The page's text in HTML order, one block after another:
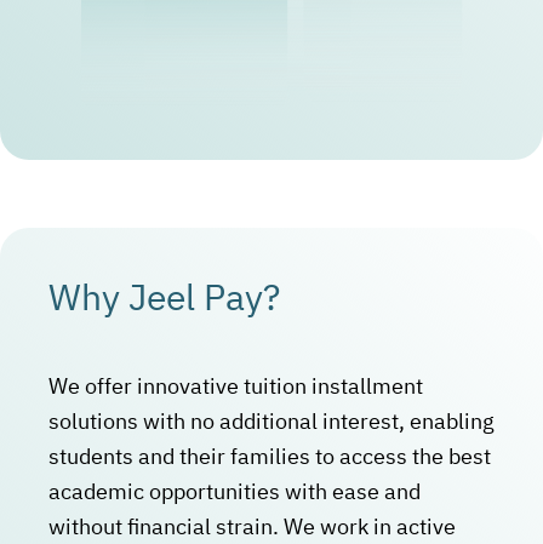
Why Jeel Pay?
We offer innovative tuition installment
solutions with no additional interest, enabling
students and their families to access the best
academic opportunities with ease and
without financial strain. We work in active